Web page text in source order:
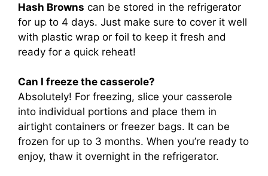
Hash Browns can be stored in the refrigerator
for up to 4 days. Just make sure to cover it well
with plastic wrap or foil to keep it fresh and
ready for a quick reheat!
Can I freeze the casserole?
Absolutely! For freezing, slice your casserole
into individual portions and place them in
airtight containers or freezer bags. It can be
frozen for up to 3 months. When you’re ready to
enjoy, thaw it overnight in the refrigerator.